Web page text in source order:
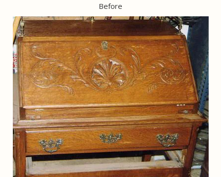
Before